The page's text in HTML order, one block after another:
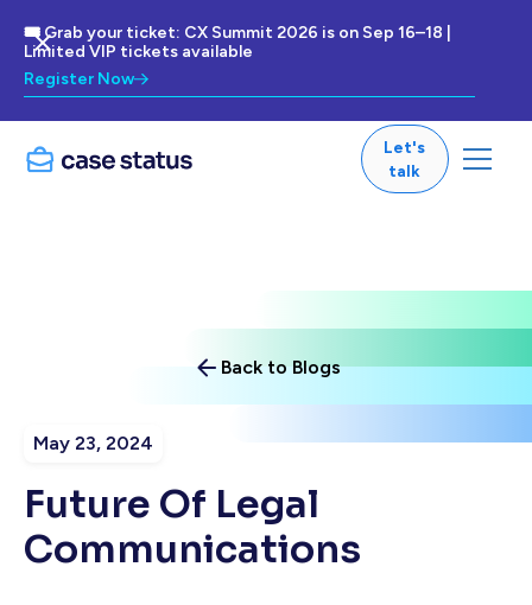
🎟 Grab your ticket: CX Summit 2026 is on Sep 16–18 |
Limited VIP tickets available
Register Now
Let's
talk
Back to Blogs
May 23, 2024
Future Of Legal
Communications